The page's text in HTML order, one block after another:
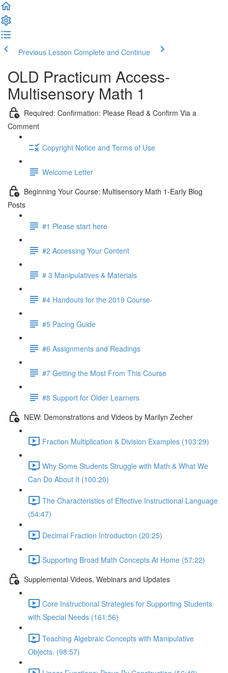
Previous Lesson Complete and Continue
OLD Practicum Access-
Multisensory Math 1
Required: Confirmation: Please Read & Confirm Via a
Comment
Copyright Notice and Terms of Use
Welcome Letter
Beginning Your Course: Multisensory Math 1-Early Blog
Posts
#1 Please start here
#2 Accessing Your Content
# 3 Manipulatives & Materials
#4 Handouts for the 2019 Course-
#5 Pacing Guide
#6 Assignments and Readings
#7 Getting the Most From This Course
#8 Support for Older Learners
NEW: Demonstrations and Videos by Marilyn Zecher
Fraction Multiplication & Division Examples (103:29)
Why Some Students Struggle with Math & What We
Can Do About It (100:20)
The Characteristics of Effective Instructional Language
(54:47)
Decimal Fraction Introduction (20:25)
Supporting Broad Math Concepts At Home (57:22)
Supplemental Videos, Webinars and Updates
Core Instructional Strategies for Supporting Students
with Special Needs (161:56)
Teaching Algebraic Concepts with Manipulative
Objects. (98:57)